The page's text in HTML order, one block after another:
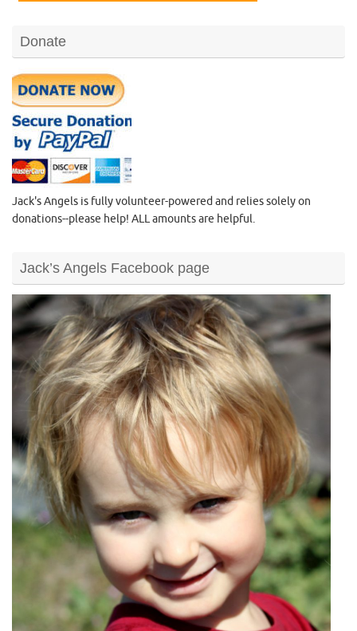
Donate
Jack's Angels is fully volunteer-powered and relies solely on
donations--please help! ALL amounts are helpful.
Jack’s Angels Facebook page